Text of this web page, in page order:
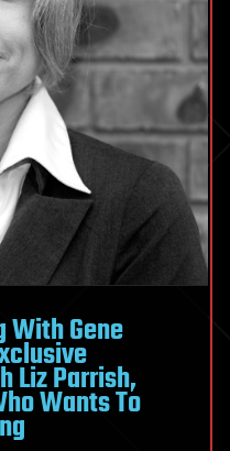
With Gene
Liz Parrish,
Wants To